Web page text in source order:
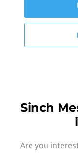
Sinch
Are you